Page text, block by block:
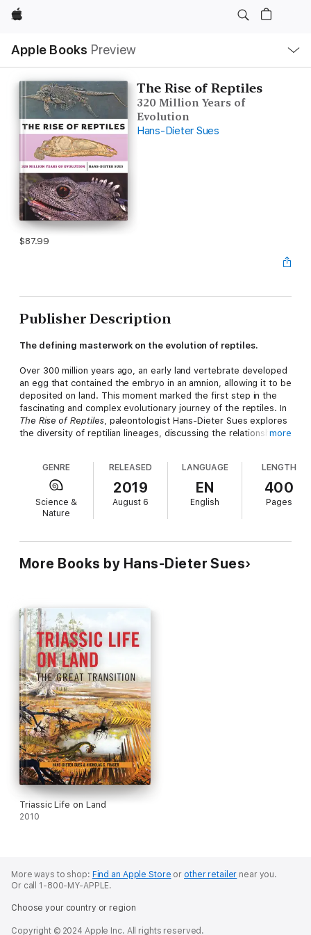
Apple
Apple Books Preview
Nav
Open
Menu
The Rise of Reptiles
320 Million Years of
Evolution
Hans-Dieter Sues
$87.99
Publisher Description
The defining masterwork on the evolution of reptiles.
Over 300 million years ago, an early land vertebrate developed
an egg that contained the embryo in an amnion, allowing it to be
deposited on land. This moment marked the first step in the
fascinating and complex evolutionary journey of the reptiles. In
The Rise of Reptiles, paleontologist Hans-Dieter Sues explores
the diversity of reptilian lineages, discussing the relationships
Reflecting the tremendous advances in the study of reptilian
diversity and phylogeny over recent decades, this book is the
first detailed, contemporary synthesis of the evolutionary
history of these remarkable animals. Reptiles have always
explicitly phylogenetic framework to sift through the evidence
and discuss the origin and diversification of Reptilia in a way no
of Reptiles, a period that saw the rise and fall of most
dinosaurs.
With this single meticulously researched volume, Sues paints a
complete portrait of reptilian evolution. Numerous photographs
of key specimens from around the world introduce readers to
the reptilian fossil record, and color images of present-day
reptiles illustrate their diversity. The extensive bibliography
provides an invaluable guide for readers who are interested in
exploring individual topics more deeply. Accurate, synthetic,
and sweeping,The Rise of Reptiles
subject.
more
GENRE
Science &
Nature
RELEASED
2019
August 6
LANGUAGE
EN
English
LENGTH
400
Pages
More Books by Hans-Dieter Sues
Triassic Life on Land
2010
More ways to shop: Find an Apple Store or other retailer near you.
Or call 1-800-MY-APPLE.
Choose your country or region
Copyright © 2024 Apple Inc. All rights reserved.